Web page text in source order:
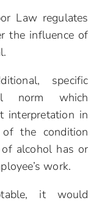
Law regulates
the influence of
specific
norm which
interpretation in
the condition
alcohol has or
work.
it would